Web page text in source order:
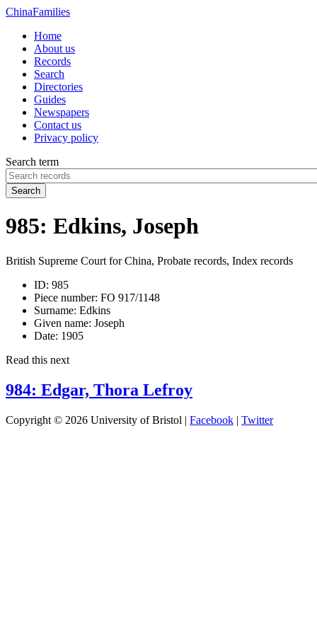
ChinaFamilies
Home
About us
Records
Search
Directories
Guides
Newspapers
Contact us
Privacy policy
Search term
Search
985: Edkins, Joseph
British Supreme Court for China, Probate records, Index records
ID: 985
Piece number: FO 917/1148
Surname: Edkins
Given name: Joseph
Date: 1905
Read this next
984: Edgar, Thora Lefroy
Copyright © 2026 University of Bristol | Facebook | Twitter